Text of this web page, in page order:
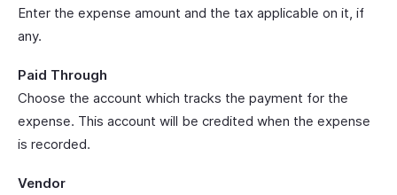
Enter the expense amount and the tax applicable on it, if
any.
Paid Through
Choose the account which tracks the payment for the
expense. This account will be credited when the expense
is recorded.
Vendor